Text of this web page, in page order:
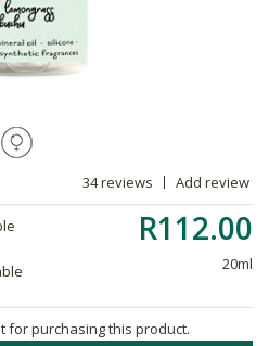
34 reviews Add review
R112.00
20ml
for purchasing this product.